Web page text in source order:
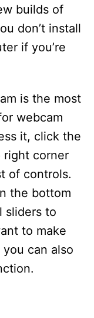
builds of
don’t install
if you’re
is the most
webcam
it, click the
right corner
of controls.
the bottom
sliders to
to make
can also